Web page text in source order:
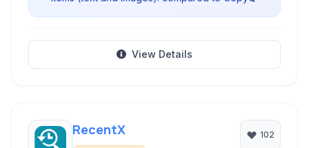
View Details
RecentX 102